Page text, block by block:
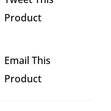
Product
Email This
Product